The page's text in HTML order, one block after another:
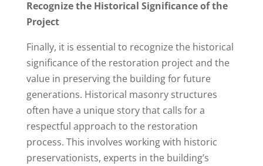
Recognize the Historical Significance of the
Project
Finally, it is essential to recognize the historical
significance of the restoration project and the
value in preserving the building for future
generations. Historical masonry structures
often have a unique story that calls for a
respectful approach to the restoration
process. This involves working with historic
preservationists, experts in the building’s